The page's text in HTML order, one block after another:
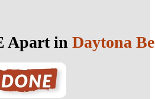
Apart in Daytona